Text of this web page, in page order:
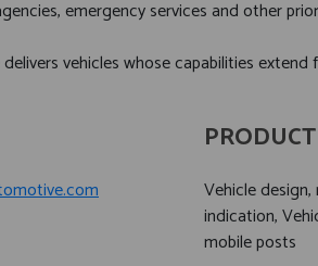
emergency services and other
vehicles whose capabilities
Vehicle
indication,
mobile posts